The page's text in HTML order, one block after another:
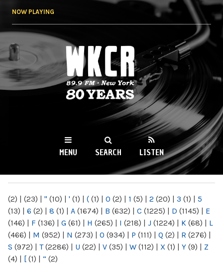
NOW PLAYING
WKCR 89.9FM
NY
MENU SEARCH LISTEN
(2) | (23) | " (10) | ' (1) | ( (1) | 0 (2) | 1 (5) | 2 (20) | 3 (1) | 5
(13) | 6 (2) | 8 (1) | A (1674) | B (632) | C (1225) | D (1145) | E
(146) | F (136) | G (61) | H (265) | I (218) | J (1224) | K (68) | L
(466) | M (952) | N (273) | O (934) | P (111) | Q (2) | R (276) |
S (972) | T(2286) | U (22) | V (35) | W (112) | X (1) | Y (9) | Z
(4) | [ (1) | “ (2)